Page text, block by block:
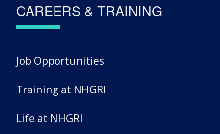
CAREERS & TRAINING
Job Opportunities
Training at NHGRI
Life at NHGRI